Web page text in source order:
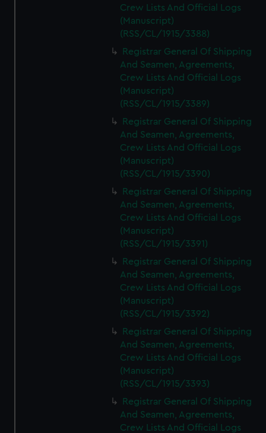
Crew Lists And Official Logs
(Manuscript)
(RSS/CL/1915/3388)
Registrar General Of Shipping
And Seamen, Agreements,
Crew Lists And Official Logs
(Manuscript)
(RSS/CL/1915/3389)
Registrar General Of Shipping
And Seamen, Agreements,
Crew Lists And Official Logs
(Manuscript)
(RSS/CL/1915/3390)
Registrar General Of Shipping
And Seamen, Agreements,
Crew Lists And Official Logs
(Manuscript)
(RSS/CL/1915/3391)
Registrar General Of Shipping
And Seamen, Agreements,
Crew Lists And Official Logs
(Manuscript)
(RSS/CL/1915/3392)
Registrar General Of Shipping
And Seamen, Agreements,
Crew Lists And Official Logs
(Manuscript)
(RSS/CL/1915/3393)
Registrar General Of Shipping
And Seamen, Agreements,
Crew Lists And Official Logs